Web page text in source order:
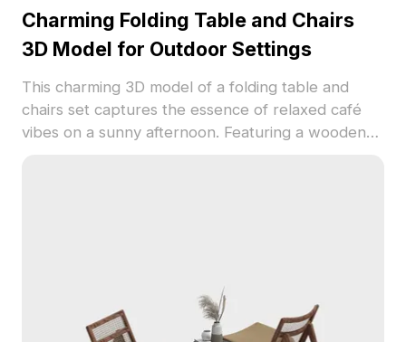
Charming Folding Table and Chairs
3D Model for Outdoor Settings
This charming 3D model of a folding table and
chairs set captures the essence of relaxed café
vibes on a sunny afternoon. Featuring a wooden
attention to detail in every wooden plank and
metal rod, it guarantees a realistic feel while
ensuring smooth operation across software due to